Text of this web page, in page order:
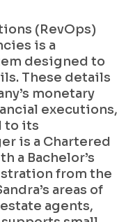
(RevOps)
is a
designed to
These details
monetary
executions,
to its
is a Chartered
a Bachelor’s
from the
areas of
agents,